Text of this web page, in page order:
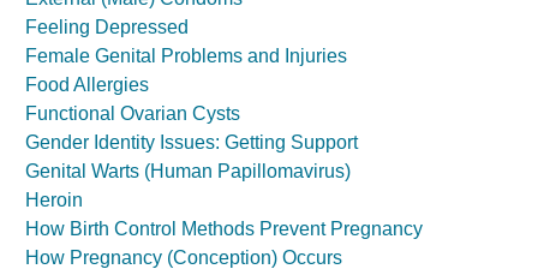
Feeling Depressed
Female Genital Problems and Injuries
Food Allergies
Functional Ovarian Cysts
Gender Identity Issues: Getting Support
Genital Warts (Human Papillomavirus)
Heroin
How Birth Control Methods Prevent Pregnancy
How Pregnancy (Conception) Occurs